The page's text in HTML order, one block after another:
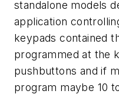
standalone models
application
keypads contained
programmed at the
pushbuttons and if
program maybe 10